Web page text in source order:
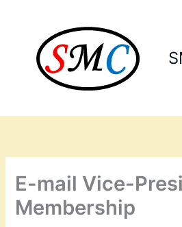
E-mail Vice-
Membership